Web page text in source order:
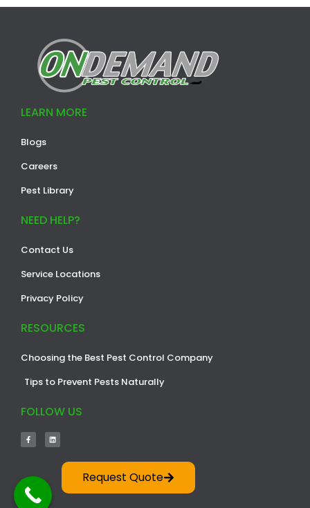
LEARN MORE
Blogs
Careers
Pest Library
NEED HELP?
Contact Us
Service Locations
Privacy Policy
RESOURCES
Choosing the Best Pest Control Company
Tips to Prevent Pests Naturally
FOLLOW US
Request Quote